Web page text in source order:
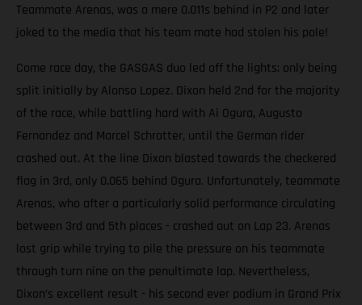
Teammate Arenas, was a mere 0.011s behind in P2 and later
joked to the media that his team mate had stolen his pole!
Come race day, the GASGAS duo led off the lights; only being
split initially by Alonso Lopez. Dixon held 2nd for the majority
of the race, while battling hard with Ai Ogura, Augusto
Fernandez and Marcel Schrotter, until the German rider
crashed out. At the line Dixon blasted towards the checkered
flag in 3rd, only 0.065 behind Ogura. Unfortunately, teammate
Arenas, who after a particularly solid performance circulating
between 3rd and 5th places - crashed out on Lap 23. Arenas
lost grip while trying to pile the pressure on his teammate
through turn nine on the penultimate lap. Nevertheless,
Dixon’s excellent result - his second ever podium in Grand Prix